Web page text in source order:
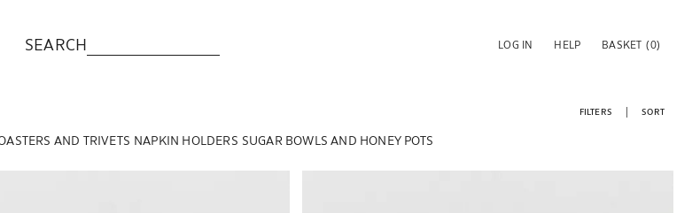
SEARCH LOG IN HELP BASKET (0)
AND TRIVETS NAPKIN HOLDERS SUGAR BOWLS AND HONEY POTS
FILTERS SORT
Image changed to 1 of 5